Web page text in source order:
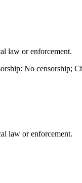
law or enforcement.
No censorship;
law or enforcement.